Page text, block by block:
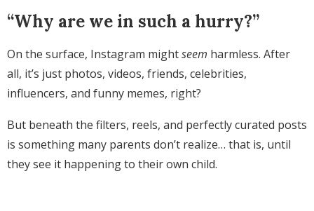
“Why are we in such a hurry?”
On the surface, Instagram mightseem harmless. After
all, it’s just photos, videos, friends, celebrities,
influencers, and funny memes, right?
But beneath the filters, reels, and perfectly curated posts
is something many parents don’t realize… that is, until
they see it happening to their own child.